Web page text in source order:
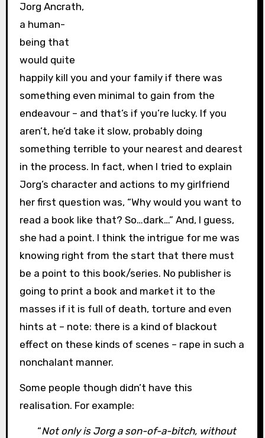
Jorg Ancrath,
a human-
being that
would quite
happily kill you and your family if there was
something even minimal to gain from the
endeavour – and that’s if you’re lucky. If you
aren’t, he’d take it slow, probably doing
something terrible to your nearest and dearest
in the process. In fact, when I tried to explain
Jorg’s character and actions to my girlfriend
her first question was, “Why would you want to
read a book like that? So…dark…” And, I guess,
she had a point. I think the intrigue for me was
knowing right from the start that there must
be a point to this book/series. No publisher is
going to print a book and market it to the
masses if it is full of death, torture and even
hints at – note: there is a kind of blackout
effect on these kinds of scenes – rape in such a
nonchalant manner.
Some people though didn’t have this
realisation. For example:
“Not only is Jorg a son-of-a-bitch, without